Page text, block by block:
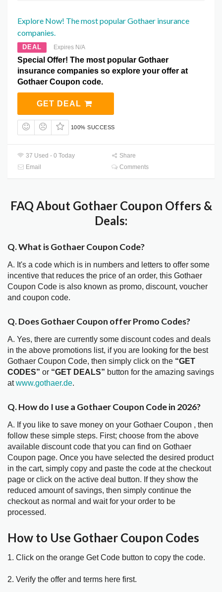
Explore Now! The most popular Gothaer insurance
companies.
DEAL Expires N/A
Special Offer! The most popular Gothaer
insurance companies so explore your offer at
Gothaer Coupon code.
GET DEAL
100% SUCCESS
37 Used - 0 Today
Share
Email
Comments
FAQ About Gothaer Coupon Offers &
Deals:
Q. What is Gothaer Coupon Code?
A. It's a code which is in numbers and letters to offer some
incentive that reduces the price of an order, this Gothaer
Coupon Code is also known as promo, discount, voucher
and coupon code.
Q. Does Gothaer Coupon offer Promo Codes?
A. Yes, there are currently some discount codes and deals
in the above promotions list, if you are looking for the best
Gothaer Coupon Code, then simply click on the “GET
CODES” or “GET DEALS” button for the amazing savings
atwww.gothaer.de.
Q. How do I use a Gothaer Coupon Code in 2026?
A. If you like to save money on your Gothaer Coupon , then
follow these simple steps. First; choose from the above
available discount code that you can find on Gothaer
Coupon page. Once you have selected the desired product
in the cart, simply copy and paste the code at the checkout
page or click on the active deal button. If they show the
reduced amount of savings, then simply continue the
checkout as normal and wait for your order to be
processed.
How to Use Gothaer Coupon Codes
1. Click on the orange Get Code button to copy the code.
2. Verify the offer and terms here first.